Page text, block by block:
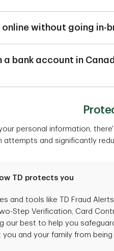
account you'll typically use
banking. In addition to a
start to settle in Canada,
without going in-
will be able to open a bank
Banking Package, you
live in China or India,
call collect 1-855-537-5355
a bank account in
personal information,
and significantly
TD protects you
and tools like TD Fraud
Step Verification, Card
our best to help you
and your family from